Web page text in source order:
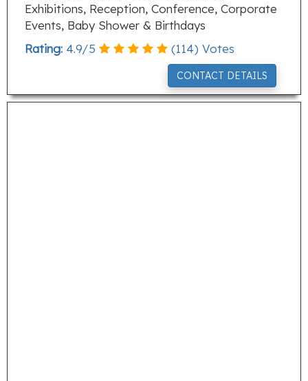
Exhibitions, Reception, Conference, Corporate
Events, Baby Shower & Birthdays
Rating: 4.9/5 (114) Votes
CONTACT DETAILS